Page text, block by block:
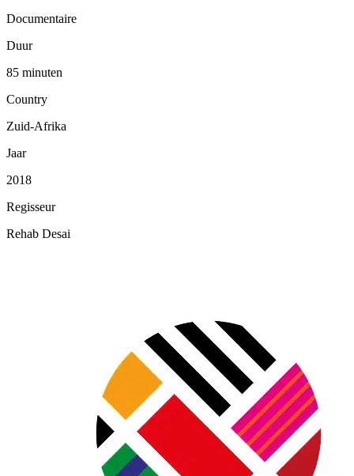
Documentaire
Duur
85 minuten
Country
Zuid-Afrika
Jaar
2018
Regisseur
Rehab Desai